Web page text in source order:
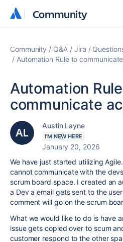
Community
Community
Community Q&A Jira
Automation Rule to
Automation
communicate
Austin Layne
I'M NEW HERE
January 20, 2026
We have just started utilizing
cannot communicate with the
scrum board space. I created an
a Dev a email gets sent to the
comment will go on the scrum
What we would like to do is have
issue gets copied over to scum
customer respond to the other